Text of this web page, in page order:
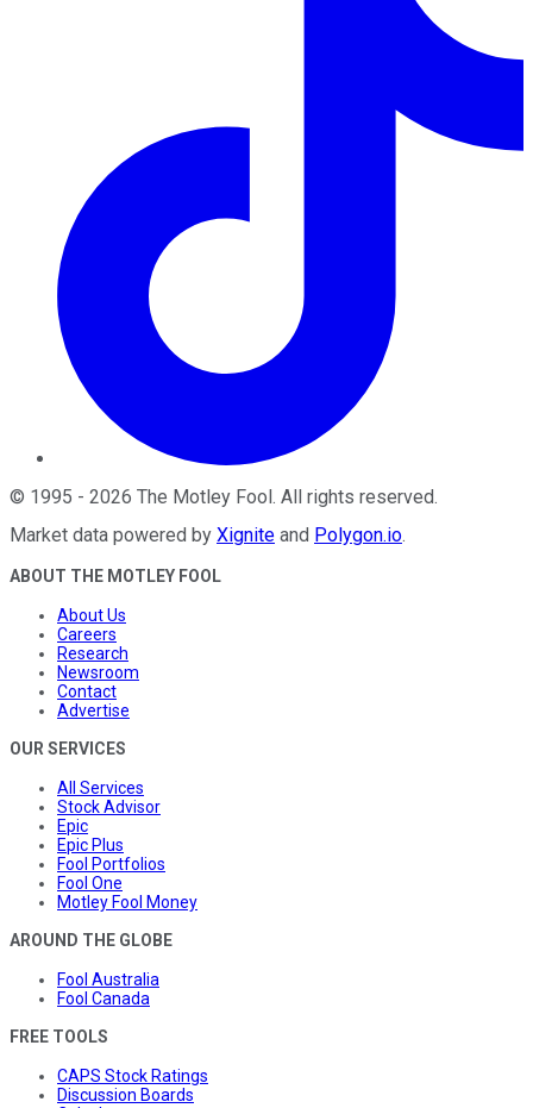
© 1995 - 2026 The Motley Fool . All rights reserved.
Market data powered by Xignite and Polygon.io.
ABOUT THE MOTLEY FOOL
About Us
Careers
Research
Newsroom
Contact
Advertise
OUR SERVICES
All Services
Stock Advisor
Epic
Epic Plus
Fool Portfolios
Fool One
Motley Fool Money
AROUND THE GLOBE
Fool Australia
Fool Canada
FREE TOOLS
CAPS Stock Ratings
Discussion Boards